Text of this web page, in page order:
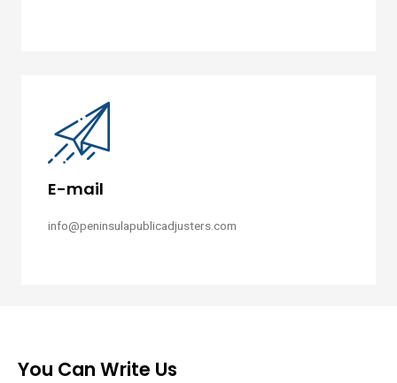
E-mail
info@peninsulapublicadjusters.com
You Can Write Us